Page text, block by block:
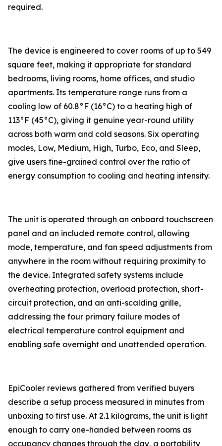
required.
The device is engineered to cover rooms of up to 549
square feet, making it appropriate for standard
bedrooms, living rooms, home offices, and studio
apartments. Its temperature range runs from a
cooling low of 60.8°F (16°C) to a heating high of
113°F (45°C), giving it genuine year-round utility
across both warm and cold seasons. Six operating
modes, Low, Medium, High, Turbo, Eco, and Sleep,
give users fine-grained control over the ratio of
energy consumption to cooling and heating intensity.
The unit is operated through an onboard touchscreen
panel and an included remote control, allowing
mode, temperature, and fan speed adjustments from
anywhere in the room without requiring proximity to
the device. Integrated safety systems include
overheating protection, overload protection, short-
circuit protection, and an anti-scalding grille,
addressing the four primary failure modes of
electrical temperature control equipment and
enabling safe overnight and unattended operation.
EpiCooler reviews gathered from verified buyers
describe a setup process measured in minutes from
unboxing to first use. At 2.1 kilograms, the unit is light
enough to carry one-handed between rooms as
occupancy changes through the day, a portability